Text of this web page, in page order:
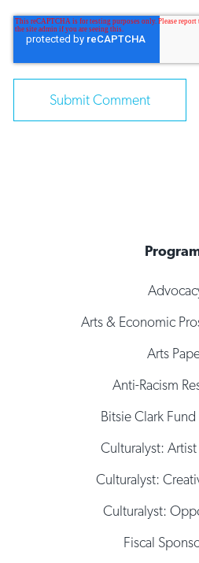
Arts & Economic
Arts
Anti-Racism
Bitsie Clark
Culturalyst:
Culturalyst:
Culturalyst:
Fiscal